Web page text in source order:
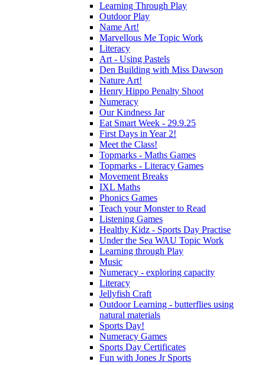
Learning Through Play
Outdoor Play
Name Art!
Marvellous Me Topic Work
Literacy
Art - Using Pastels
Den Building with Miss Dawson
Nature Art!
Henry Hippo Penalty Shoot
Numeracy
Our Kindness Jar
Eat Smart Week - 29.9.25
First Days in Year 2!
Meet the Class!
Topmarks - Maths Games
Topmarks - Literacy Games
Movement Breaks
IXL Maths
Phonics Games
Teach your Monster to Read
Listening Games
Healthy Kidz - Sports Day Practise
Under the Sea WAU Topic Work
Learning through Play
Music
Numeracy - exploring capacity
Literacy
Jellyfish Craft
Outdoor Learning - butterflies using
natural materials
Sports Day!
Numeracy Games
Sports Day Certificates
Fun with Jones Jr Sports